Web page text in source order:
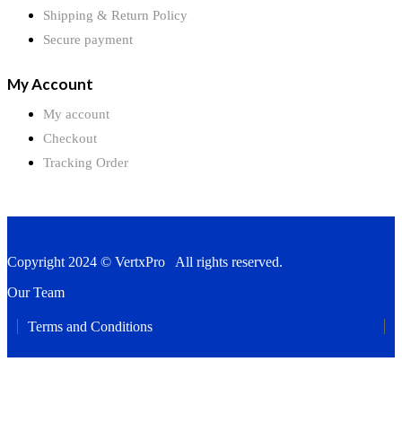
Shipping & Return Policy
Secure payment
My Account
My account
Checkout
Tracking Order
Copyright 2024 © VertxPro All rights reserved.
Our Team
Terms and Conditions